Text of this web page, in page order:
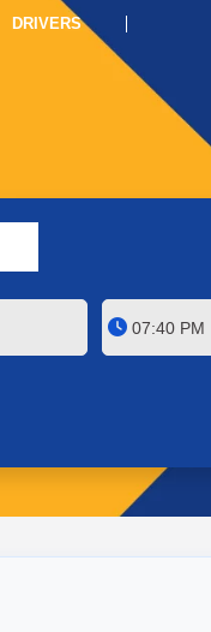
DRIVERS